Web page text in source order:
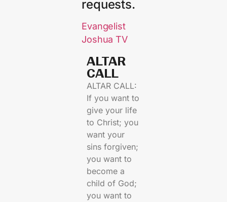
requests.
Evangelist
Joshua TV
ALTAR
CALL​
ALTAR CALL:
If you want to
give your life
to Christ; you
want your
sins forgiven;
you want to
become a
child of God;
you want to